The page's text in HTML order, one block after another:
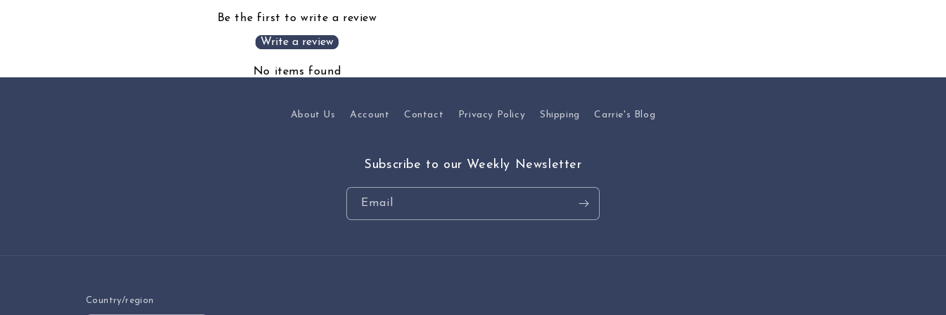
Be the first to write a review
Write a review
No items found
About Us Account Contact Privacy Policy Shipping Carrie's Blog
Subscribe to our Weekly Newsletter
Email
Country/region